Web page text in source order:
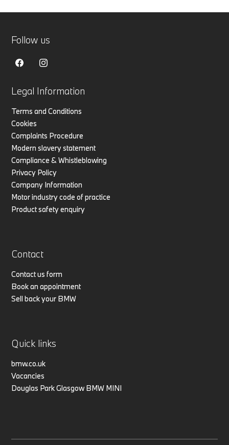
Legal Information
Terms and Conditions
Cookies
Complaints Procedure
Modern slavery statement
Compliance & Whistleblowing
Privacy Policy
Company Information
Motor industry code of practice
Product safety enquiry
Contact
Contact us form
Book an appointment
Sell back your BMW
Quick links
bmw.co.uk
Vacancies
Douglas Park Glasgow BMW MINI
Follow us